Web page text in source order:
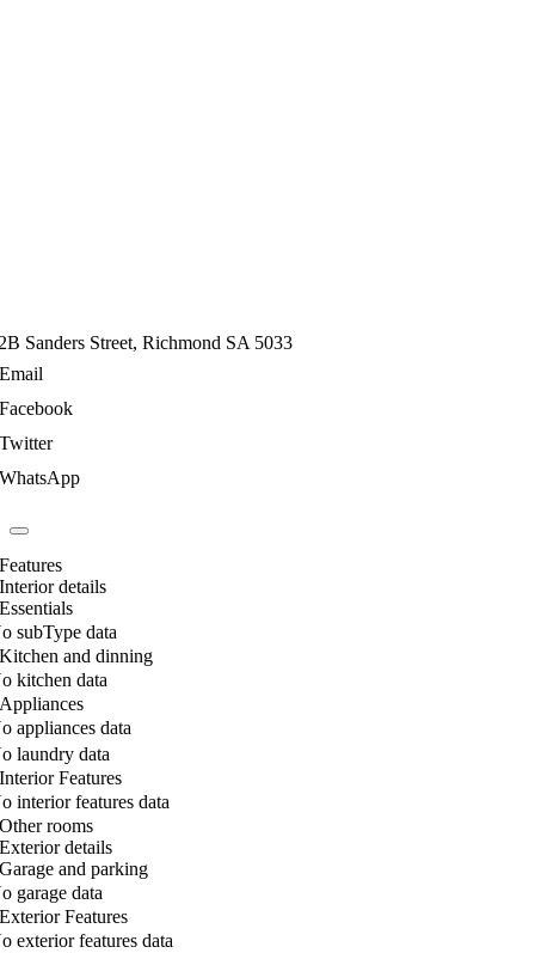
Sanders Street, Richmond SA 5033
Email
Facebook
Twitter
WhatsApp
Features
Interior details
Essentials
subType data
Kitchen and dinning
kitchen data
Appliances
appliances data
laundry data
Interior Features
interior features data
Other rooms
Exterior details
Garage and parking
garage data
Exterior Features
exterior features data